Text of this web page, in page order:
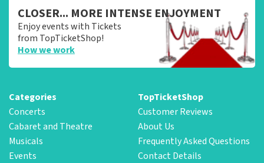
CLOSER... MORE INTENSE ENJOYMENT
Enjoy events with Tickets
from TopTicketShop!
How we work
Categories
Concerts
Cabaret and Theatre
Musicals
Events
TopTicketShop
Customer Reviews
About Us
Frequently Asked Questions
Contact Details